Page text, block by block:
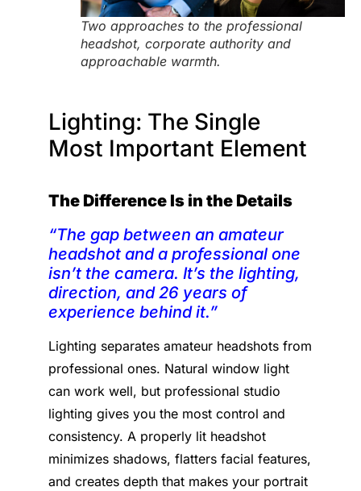
Two approaches to the professional
headshot, corporate authority and
approachable warmth.
Lighting: The Single
Most Important Element
The Difference Is in the Details
“The gap between an amateur
headshot and a professional one
isn’t the camera. It’s the lighting,
direction, and 26 years of
experience behind it.”
Lighting separates amateur headshots from
professional ones. Natural window light
can work well, but professional studio
lighting gives you the most control and
consistency. A properly lit headshot
minimizes shadows, flatters facial features,
and creates depth that makes your portrait